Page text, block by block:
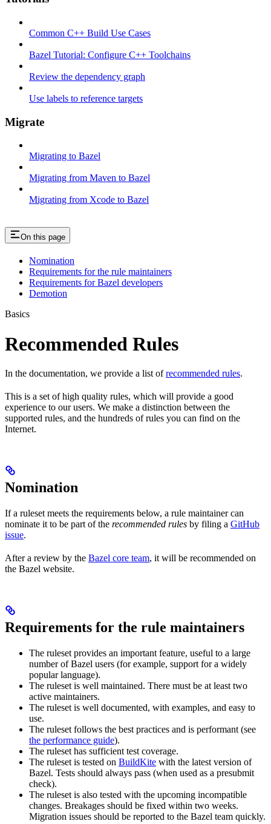
Common C++ Build Use Cases
Bazel Tutorial: Configure C++ Toolchains
Review the dependency graph
Use labels to reference targets
Migrate
Migrating to Bazel
Migrating from Maven to Bazel
Migrating from Xcode to Bazel
On this page
Nomination
Requirements for the rule maintainers
Requirements for Bazel developers
Demotion
Basics
Recommended Rules
In the documentation, we provide a list ofrecommended rules.
This is a set of high quality rules, which will provide a good
experience to our users. We make a distinction between the
supported rules, and the hundreds of rules you can find on the
Internet.
Nomination
If a ruleset meets the requirements below, a rule maintainer can
nominate it to be part of the recommended rules by filing a GitHub
issue.
After a review by the Bazel core team, it will be recommended on
the Bazel website.
Requirements for the rule maintainers
The ruleset provides an important feature, useful to a large
number of Bazel users (for example, support for a widely
popular language).
The ruleset is well maintained. There must be at least two
active maintainers.
The ruleset is well documented, with examples, and easy to
use.
The ruleset follows the best practices and is performant (see
the performance guide).
The ruleset has sufficient test coverage.
The ruleset is tested on BuildKite with the latest version of
Bazel. Tests should always pass (when used as a presubmit
check).
The ruleset is also tested with the upcoming incompatible
changes. Breakages should be fixed within two weeks.
Migration issues should be reported to the Bazel team quickly.